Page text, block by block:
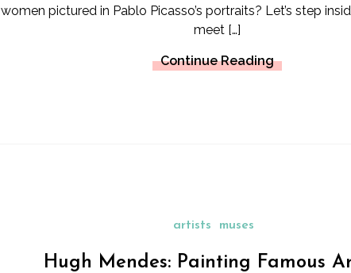
women pictured in Pablo Picasso’s portraits? Let’s step
meet […]
Continue Reading
artists muses
Hugh Mendes: Painting Famous